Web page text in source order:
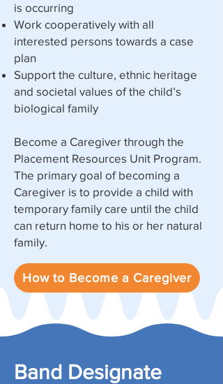
is occurring
Work cooperatively with all
interested persons towards a case
plan
Support the culture, ethnic heritage
and societal values of the child’s
biological family
Become a Caregiver through the
Placement Resources Unit Program.
The primary goal of becoming a
Caregiver is to provide a child with
temporary family care until the child
can return home to his or her natural
family.
How to Become a Caregiver
Band Designate